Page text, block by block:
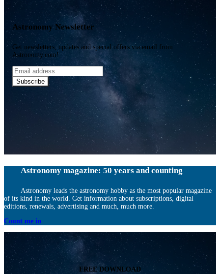
Astronomy Newsletter
Get newsletters, updates and special offers via email from
Astronomy.com!
Email
address
Subscribe
Astronomy magazine: 50 years and counting
Astronomy leads the astronomy hobby as the most popular magazine
of its kind in the world. Get information about subscriptions, digital
editions, renewals, advertising and much, much more.
Count me in
FREE DOWNLOAD